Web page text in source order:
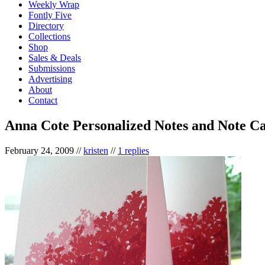
Weekly Wrap
Fontly Five
Directory
Collections
Shop
Sales & Deals
Submissions
Advertising
About
Contact
Anna Cote Personalized Notes and Note
February 24, 2009 //kristen // 1 replies